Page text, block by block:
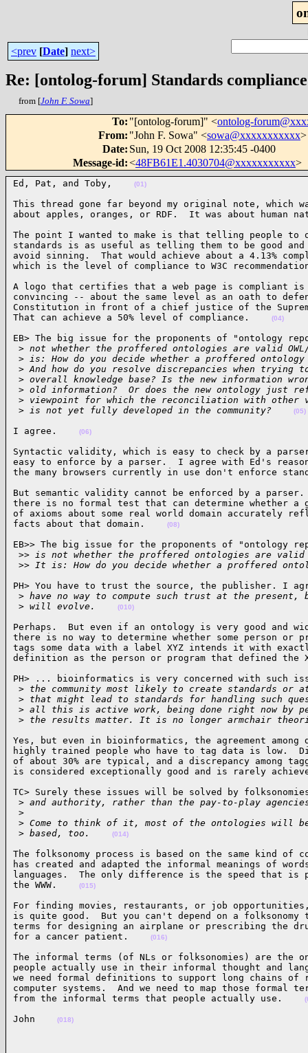
<prev [Date] next>
Re: [ontolog-forum] Standards compliance
from [John F. Sowa]
To: "[ontolog-forum]" <ontolog-
From: "John F. Sowa" <sowa@xxxxxxxxxxx>
Date: Sun, 19 Oct 2008 12:35:45 -0400
Message-id:<48FB61E1.4030704@xxxxxxxxxxx>
Ed, Pat, and Toby, (01)
This thread gone far beyond my original note, which
about apples, oranges, or RDF.  It was about
The point I wanted to make is that telling people to
standards is as useful as telling them to be good
avoid sinning.  That would achieve about a 4.13%
which is the level of compliance to W3C
A logo that certifies that a web page is compliant is
convincing -- about the same level as an oath to
Constitution in front of a chief justice of the
That can achieve a 50% level of compliance.
(04)
EB> The big issue for the proponents of "ontology
> not whether the proffered ontologies are valid
> is: How do you decide whether a proffered
> And how do you resolve discrepancies when trying
> overall knowledge base? Is the new information
> old information?  Or does the new ontology just
> viewpoint for which the reconciliation with other
> is not yet fully developed in the community? (05)
I agree. (06)
Syntactic validity, which is easy to check by a
easy to enforce by a parser.  I agree with Ed's
the many browsers currently in use don't enforce
But semantic validity cannot be enforced by a
there is no formal test that can determine whether a
of axioms about some real world domain accurately
facts about that domain.
(08)
EB>> The big issue for the proponents of "ontology
>> is not whether the proffered ontologies are valid
>> It is: How do you decide whether a proffered
PH> You have to trust the source, the publisher. I
> have no way to compute such trust at the
> will evolve. (010)
Perhaps.  But even if an ontology is very good and
there is no way to determine whether some person or
tags some data with a label XYZ intends it with
definition as the person or program that defined
PH> ... bioinformatics is very concerned with such
> the community most likely to create standards or
> that might lead to standards for handling such
> all this is active work, being done right now by
> the results matter. It is no longer armchair
Yes, but even in bioinformatics, the agreement
highly trained people who have to tag data is low.
of about 30% are typical, and a discrepancy among
is considered exceptionally good and is rarely
TC> Surely these issues will be solved by
> and authority, rather than the pay-to-play
>
> Come to think of it, most of the ontologies will be
> based, too. (014)
The folksonomy process is based on the same kind of
has created and adapted the informal meanings of
languages.  The only difference is the speed that is
the WWW.
(015)
For finding movies, restaurants, or job
is quite good.  But you can't depend on a folksonomy
terms for designing an airplane or prescribing the
for a cancer patient.
(016)
The informal terms (of NLs or folksonomies) are the
people actually use in their informal thought and
we need formal definitions to support long chains of
computer systems.  And we need to map those formal
from the informal terms that people actually use.
John (018)